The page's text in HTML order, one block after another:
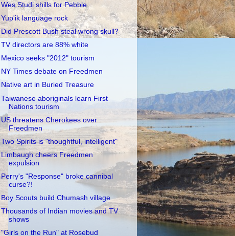
Wes Studi shills for Pebble
Yup'ik language rock
Did Prescott Bush steal wrong skull?
TV directors are 88% white
Mexico seeks "2012" tourism
NY Times debate on Freedmen
Native art in Buried Treasure
Taiwanese aboriginals learn First
Nations tourism
US threatens Cherokees over
Freedmen
Two Spirits is "thoughtful, intelligent"
Limbaugh cheers Freedmen
expulsion
Perry's "Response" broke cannibal
curse?!
Boy Scouts build Chumash village
Thousands of Indian movies and TV
shows
"Girls on the Run" at Rosebud